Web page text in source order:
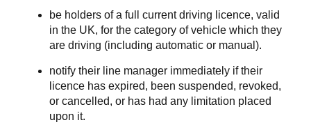
be holders of a full current driving licence, valid
in the UK, for the category of vehicle which they
are driving (including automatic or manual).
notify their line manager immediately if their
licence has expired, been suspended, revoked,
or cancelled, or has had any limitation placed
upon it.